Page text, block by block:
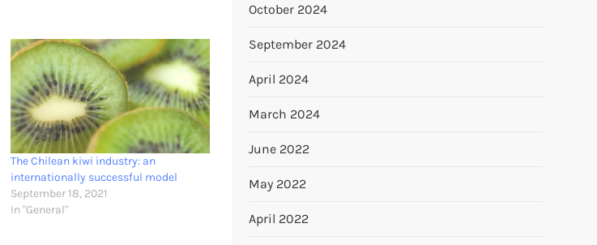
The Chilean kiwi industry: an
internationally successful model
September 18, 2021
In "General"
October 2024
September 2024
April 2024
March 2024
June 2022
May 2022
April 2022